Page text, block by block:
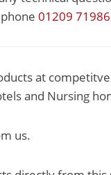
01209
at
and Nursing
us.